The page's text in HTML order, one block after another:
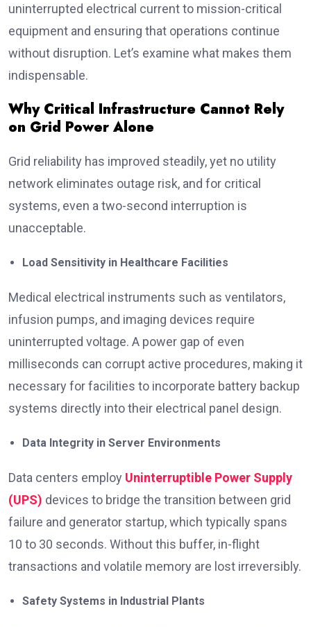
uninterrupted electrical current to mission-critical
equipment and ensuring that operations continue
without disruption. Let’s examine what makes them
indispensable.
Why Critical Infrastructure Cannot Rely
on Grid Power Alone
Grid reliability has improved steadily, yet no utility
network eliminates outage risk, and for critical
systems, even a two-second interruption is
unacceptable.
Load Sensitivity in Healthcare Facilities
Medical electrical instruments such as ventilators,
infusion pumps, and imaging devices require
uninterrupted voltage. A power gap of even
milliseconds can corrupt active procedures, making it
necessary for facilities to incorporate battery backup
systems directly into their electrical panel design.
Data Integrity in Server Environments
Data centers employ Uninterruptible Power Supply
(UPS) devices to bridge the transition between grid
failure and generator startup, which typically spans
10 to 30 seconds. Without this buffer, in-flight
transactions and volatile memory are lost irreversibly.
Safety Systems in Industrial Plants